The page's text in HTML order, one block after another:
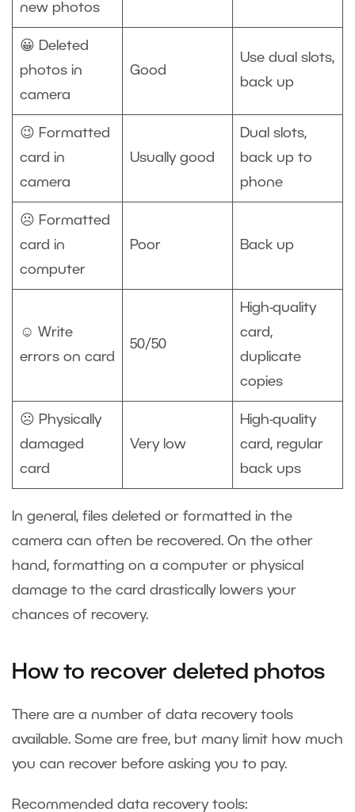
new photos
😀 Deleted
photos in
camera
Good
Use dual slots,
back up
😉 Formatted
card in
camera
Usually good
Dual slots,
back up to
phone
☹️ Formatted
card in
computer
Poor Back up
☺️ Write
errors on card
50/50
High-quality
card,
duplicate
copies
☹️ Physically
damaged
card
Very low
High-quality
card, regular
back ups
In general, files deleted or formatted in the
camera can often be recovered. On the other
hand, formatting on a computer or physical
damage to the card drastically lowers your
chances of recovery.
How to recover deleted photos
There are a number of data recovery tools
available. Some are free, but many limit how much
you can recover before asking you to pay.
Recommended data recovery tools: